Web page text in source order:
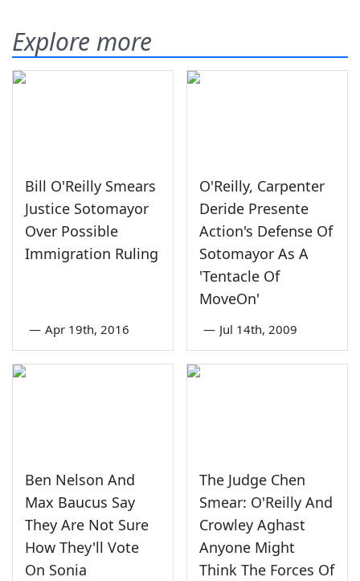
Explore more
Bill O'Reilly Smears
Justice Sotomayor
Over Possible
Immigration Ruling
— Apr 19th, 2016
O'Reilly, Carpenter
Deride Presente
Action's Defense Of
Sotomayor As A
'Tentacle Of
MoveOn'
— Jul 14th, 2009
Ben Nelson And
Max Baucus Say
They Are Not Sure
How They'll Vote
On Sonia
The Judge Chen
Smear: O'Reilly And
Crowley Aghast
Anyone Might
Think The Forces Of